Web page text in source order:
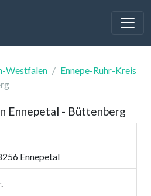
Westfalen
Ennepe-Ruhr-Kreis
Ennepetal - Büttenberg
Ennepetal